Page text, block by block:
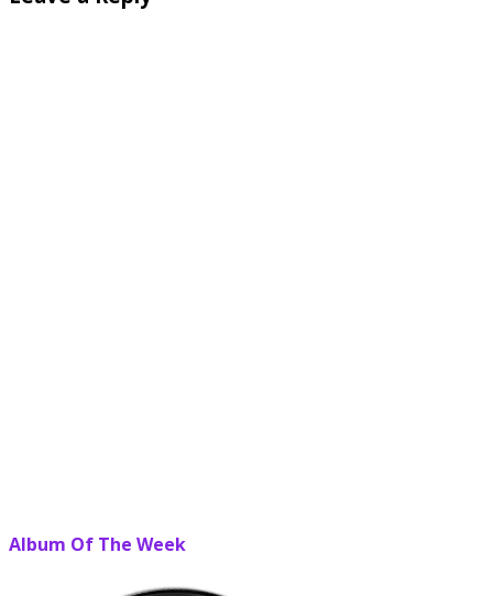
Album Of The Week